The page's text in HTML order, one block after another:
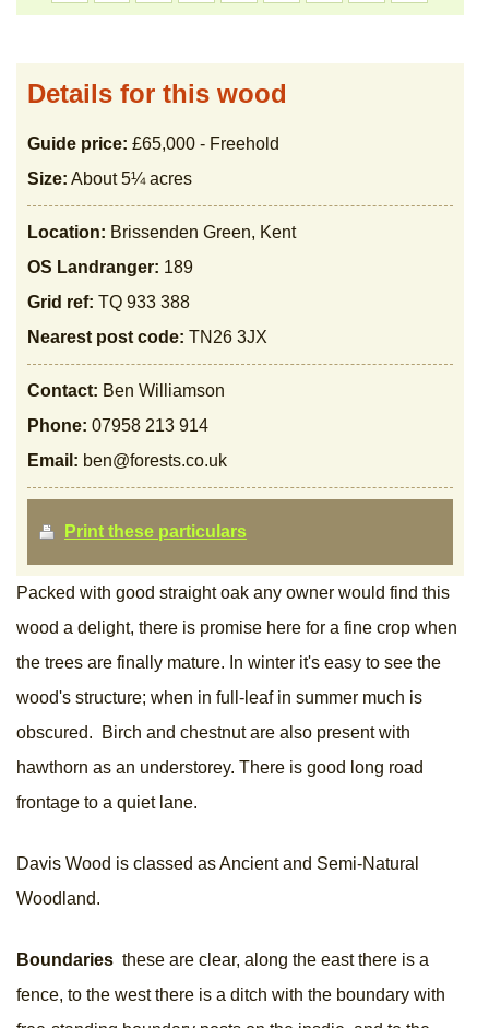
Details for this wood
Guide price: £65,000 - Freehold
Size: About 5¼ acres
Location: Brissenden Green, Kent
OS Landranger: 189
Grid ref: TQ 933 388
Nearest post code: TN26 3JX
Contact: Ben Williamson
Phone: 07958 213 914
Email: ben@forests.co.uk
Print these particulars
Packed with good straight oak any owner would find this
wood a delight, there is promise here for a fine crop when
the trees are finally mature. In winter it's easy to see the
wood's structure; when in full-leaf in summer much is
obscured. Birch and chestnut are also present with
hawthorn as an understorey. There is good long road
frontage to a quiet lane.
Davis Wood is classed as Ancient and Semi-Natural
Woodland.
Boundaries these are clear, along the east there is a
fence, to the west there is a ditch with the boundary with